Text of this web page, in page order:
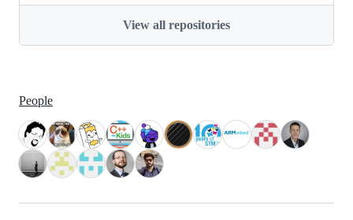
View all repositories
People